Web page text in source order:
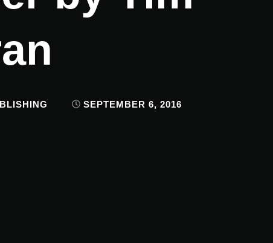
SEPTEMBER 6, 2016